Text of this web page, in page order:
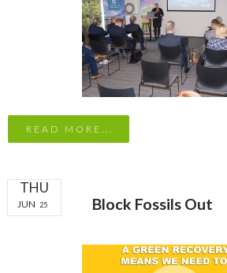
READ MORE...
THU
JUN 25 Block Fossils Out